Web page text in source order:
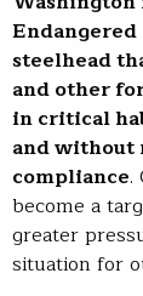
steelhead
and other
in critical
and without
compliance.
become a
greater
situation for